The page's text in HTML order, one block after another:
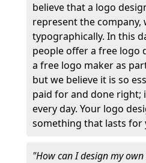
believe that a logo
represent the
typographically. In this
people offer a free logo
a free logo maker as
but we believe it is so
paid for and done right;
every day. Your logo
something that lasts for
"How can I design my